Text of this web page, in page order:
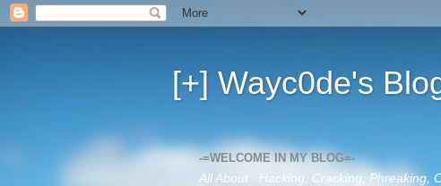
[+] Wayc0de's
-=WELCOME IN MY BLOG=-
All About : Hacking, Cracking, Phreaking,